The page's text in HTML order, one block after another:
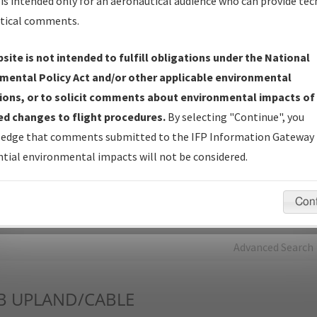
Production Plan— Current IFPs under Development or
with Tentative Publication Date and Status.
Coordination— All coordinated developed/amended procedure
forwarded to Flight Check or Charting for publication.
Documents - Navigation Database Review (NDBR) —
and Source Documents used for Data Validation of
Advanced Search
UPLAND/CABLE
comments.
is not intended to fulfill obligations under the National
Policy Act and/or other applicable environmental
or to solicit comments about environmental impacts of
changes to flight procedures. By selecting "Continue", you
that comments submitted to the IFP Information Gateway
environmental impacts will not be considered.